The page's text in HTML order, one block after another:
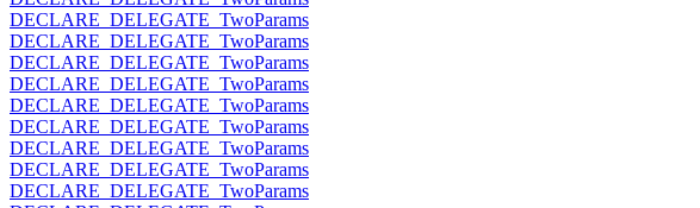
DECLARE_DELEGATE_TwoParams
DECLARE_DELEGATE_TwoParams
DECLARE_DELEGATE_TwoParams
DECLARE_DELEGATE_TwoParams
DECLARE_DELEGATE_TwoParams
DECLARE_DELEGATE_TwoParams
DECLARE_DELEGATE_TwoParams
DECLARE_DELEGATE_TwoParams
DECLARE_DELEGATE_TwoParams